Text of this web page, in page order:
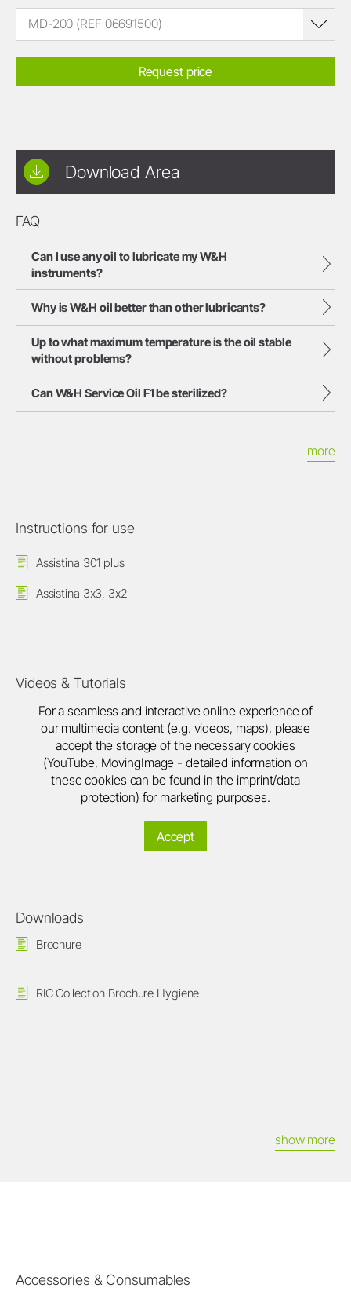
MD-200 (REF 06691500)
Request price
Download Area
FAQ
Can I use any oil to lubricate my W&H
instruments?
Why is W&H oil better than other lubricants?
Up to what maximum temperature is the oil stable
without problems?
Can W&H Service Oil F1 be sterilized?
more
Instructions for use
Assistina 301 plus
Assistina 3x3, 3x2
Videos & Tutorials
For a seamless and interactive online experience of
our multimedia content (e.g. videos, maps), please
accept the storage of the necessary cookies
(YouTube, MovingImage - detailed information on
these cookies can be found in the imprint/data
protection) for marketing purposes.
Accept
Downloads
Brochure
RIC Collection Brochure Hygiene
show more
Accessories & Consumables